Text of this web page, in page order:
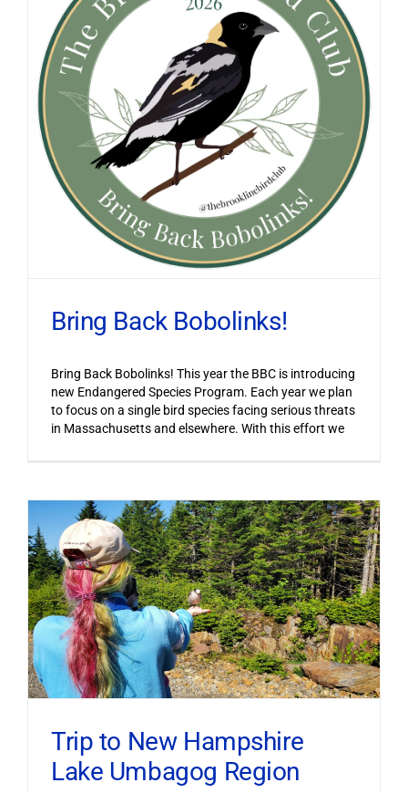
Bring Back Bobolinks!
Bring Back Bobolinks! This year the BBC is introducing
new Endangered Species Program. Each year we plan
to focus on a single bird species facing serious threats
in Massachusetts and elsewhere. With this effort we
Trip to New Hampshire
Lake Umbagog Region